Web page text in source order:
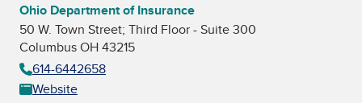
Ohio Department of Insurance
50 W. Town Street; Third Floor - Suite 300
Columbus OH 43215
614-6442658
Website